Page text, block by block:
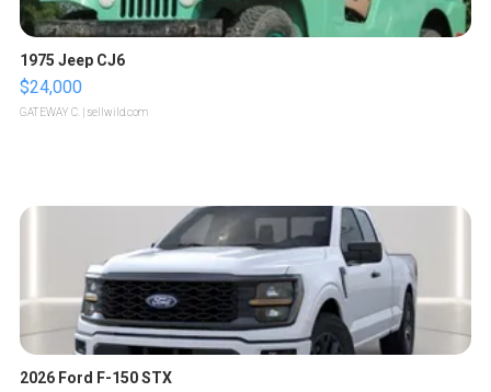
1975 Jeep CJ6
$24,000
GATEWAY C. | sellwild.com
2026 Ford F-150 STX